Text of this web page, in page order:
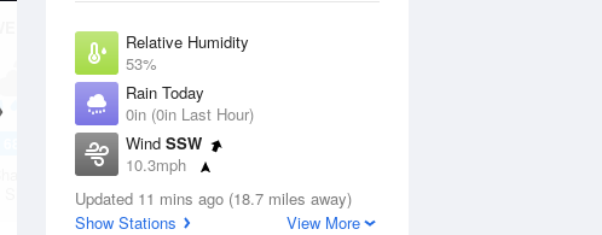
Relative Humidity
53%
Rain Today
0in (0in Last Hour)
Wind SSW
10.3mph
Dew Point
71.5 °F
Updated 11 mins ago (18.7 miles away)
Show Stations
View More
12 Aug
Chance Rain